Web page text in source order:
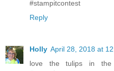
#stampitcontest
Reply
Holly April 28, 2018 at
love the tulips in